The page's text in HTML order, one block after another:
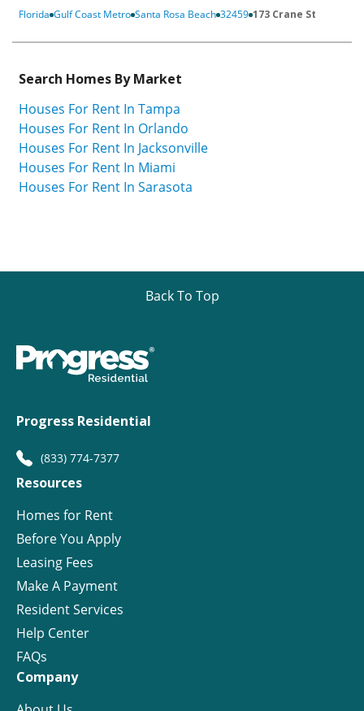
Florida Gulf Coast Metro Santa Rosa Beach 32459 173 Crane St
Search Homes By Market
Houses For Rent In Tampa
Houses For Rent In Orlando
Houses For Rent In Jacksonville
Houses For Rent In Miami
Houses For Rent In Sarasota
Back To Top
Progress Residential
(833) 774-7377
Resources
Homes for Rent
Before You Apply
Leasing Fees
Make A Payment
Resident Services
Help Center
FAQs
Company